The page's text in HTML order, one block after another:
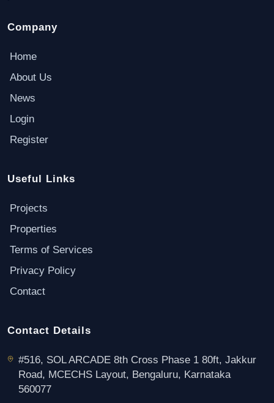
Company
Home
About Us
News
Login
Register
Useful Links
Projects
Properties
Terms of Services
Privacy Policy
Contact
Contact Details
#516, SOL ARCADE 8th Cross Phase 1 80ft, Jakkur
Road, MCECHS Layout, Bengaluru, Karnataka
560077